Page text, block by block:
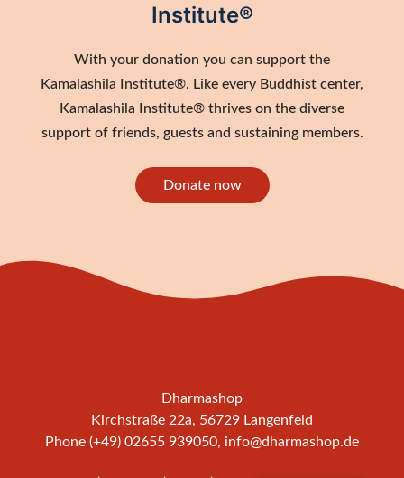
Institute®
With your donation you can support the
Kamalashila Institute®. Like every Buddhist center,
Kamalashila Institute® thrives on the diverse
support of friends, guests and sustaining members.
Donate now
Dharmashop
Kirchstraße 22a, 56729 Langenfeld
Phone (+49) 02655 939050, info@dharmashop.de